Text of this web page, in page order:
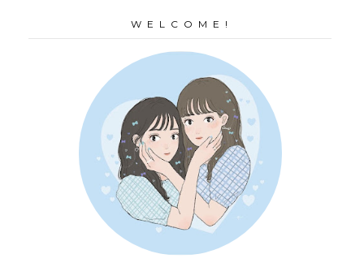
W E L C O M E !